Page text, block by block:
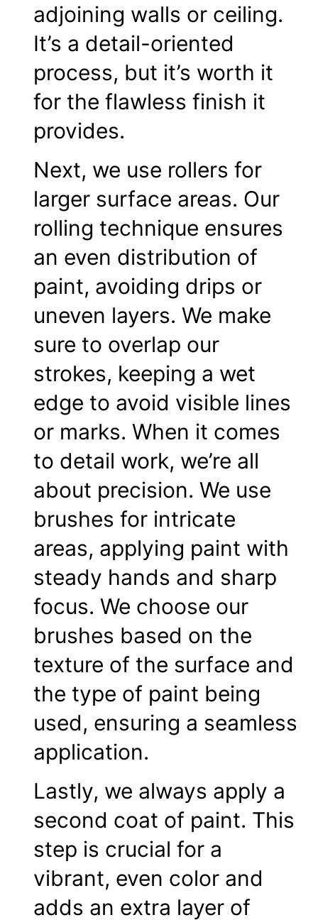
adjoining walls or ceiling.
It’s a detail-oriented
process, but it’s worth it
for the flawless finish it
provides.
Next, we use rollers for
larger surface areas. Our
rolling technique ensures
an even distribution of
paint, avoiding drips or
uneven layers. We make
sure to overlap our
strokes, keeping a wet
edge to avoid visible lines
or marks. When it comes
to detail work, we’re all
about precision. We use
brushes for intricate
areas, applying paint with
steady hands and sharp
focus. We choose our
brushes based on the
texture of the surface and
the type of paint being
used, ensuring a seamless
application.
Lastly, we always apply a
second coat of paint. This
step is crucial for a
vibrant, even color and
adds an extra layer of